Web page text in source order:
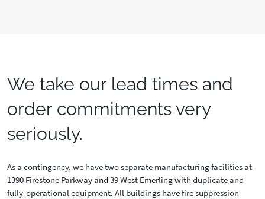
We take our lead times and
order commitments very
seriously.
As a contingency, we have two separate manufacturing facilities at
1390 Firestone Parkway and 39 West Emerling with duplicate and
fully-operational equipment. All buildings have fire suppression